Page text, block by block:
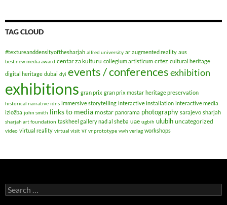
TAG CLOUD
#textureanddensityofthesharjah alfred university ar augmented reality aus
best new media award centar za kulturu collegium artisticum crtez cultural heritage
digital heritage dubai dyi events / conferencesexhibition
exhibitions gran prix gran prix mostar heritage preservation
historical narrative idns immersive storytelling interactive installation interactive media
izložba john smith links to media mostar panorama photography sarajevo sharjah
sharjah art foundation taskheel gallery nad al sheba uae ugbih ulubih uncategorized
video virtual reality virtual visit vr vr prototype vwh verlag workshops
Search
for: